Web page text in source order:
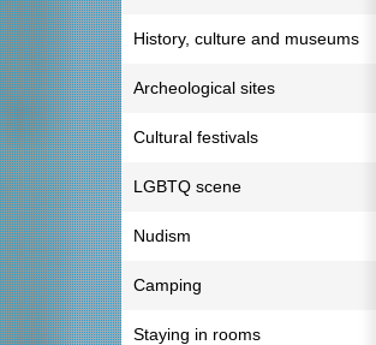
History, culture and museums
Archeological sites
Cultural festivals
LGBTQ scene
Nudism
Camping
Staying in rooms